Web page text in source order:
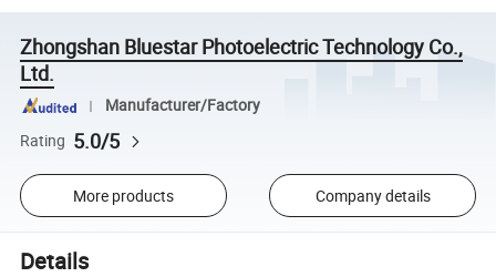
Zhongshan Bluestar Photoelectric Technology Co.,
Ltd.
Manufacturer/Factory
Rating 5.0/5
More products Company details
Details